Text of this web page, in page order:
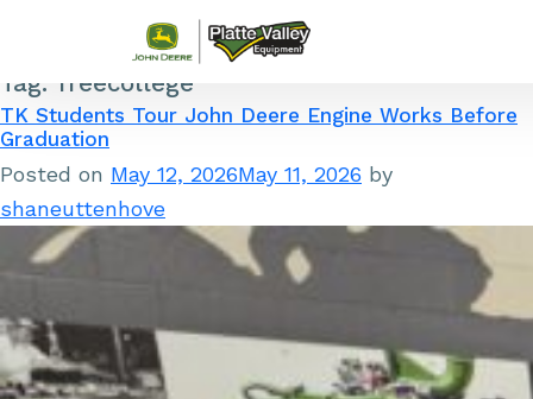
Skip to content
Tag: freecollege
TK Students Tour John Deere Engine Works Before
Graduation
Posted on May 12, 2026May 11, 2026 by
shaneuttenhove